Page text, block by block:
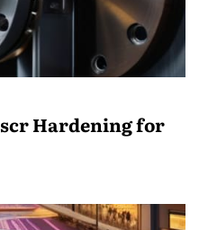
Hardening for